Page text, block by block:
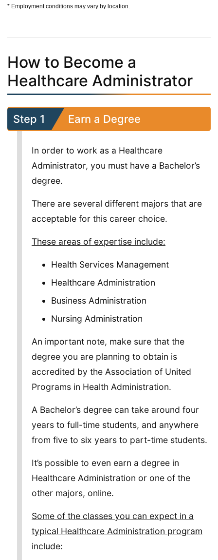
* Employment conditions may vary by location.
How to Become a
Healthcare Administrator
Step 1 Earn a Degree
In order to work as a Healthcare
Administrator, you must have a Bachelor’s
degree.
There are several different majors that are
acceptable for this career choice.
These areas of expertise include:
Health Services Management
Healthcare Administration
Business Administration
Nursing Administration
An important note, make sure that the
degree you are planning to obtain is
accredited by the Association of United
Programs in Health Administration.
A Bachelor’s degree can take around four
years to full-time students, and anywhere
from five to six years to part-time students.
It’s possible to even earn a degree in
Healthcare Administration or one of the
other majors, online.
Some of the classes you can expect in a
typical Healthcare Administration program
include: